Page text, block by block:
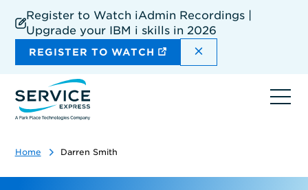
main
content
Register to Watch iAdmin Recordings |
Upgrade your IBM i skills in 2026
REGISTER TO WATCH DISMISS THE
Home Darren Smith